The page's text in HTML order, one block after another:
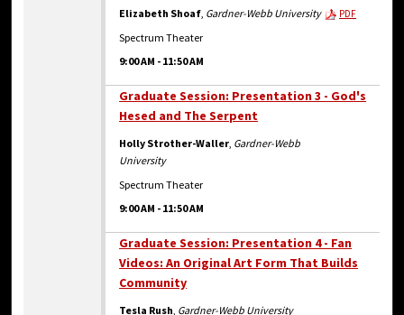
PDF
Elizabeth Shoaf, Gardner-Webb University
Spectrum Theater
9:00 AM - 11:50 AM
Graduate Session: Presentation 3 - God's
Hesed and The Serpent
Holly Strother-Waller, Gardner-Webb
University
Spectrum Theater
9:00 AM - 11:50 AM
Graduate Session: Presentation 4 - Fan
Videos: An Original Art Form That Builds
Community
Tesla Rush, Gardner-Webb University